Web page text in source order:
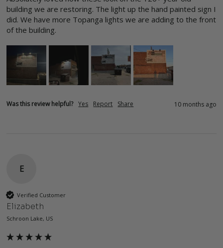
building we are restoring. The light up the hand painted sign I
did. We have more Topanga lights we are adding to the front
of the building.
Was this review helpful? Yes Report Share 10 months ago
E
Verified Customer
Elizabeth
Schroon Lake, US